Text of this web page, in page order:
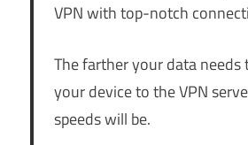
VPN with top-notch
The farther your data
your device to the VPN
speeds will be.